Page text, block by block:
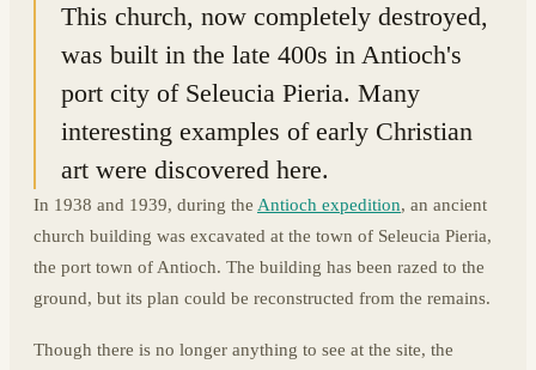
This church, now completely destroyed,
was built in the late 400s in Antioch's
port city of Seleucia Pieria. Many
interesting examples of early Christian
art were discovered here.
In 1938 and 1939, during the Antioch expedition, an ancient
church building was excavated at the town of Seleucia Pieria,
the port town of Antioch. The building has been razed to the
ground, but its plan could be reconstructed from the remains.
Though there is no longer anything to see at the site, the